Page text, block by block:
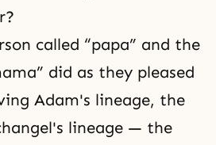
called “papa” and the
did as they pleased
Adam's lineage, the
lineage — the